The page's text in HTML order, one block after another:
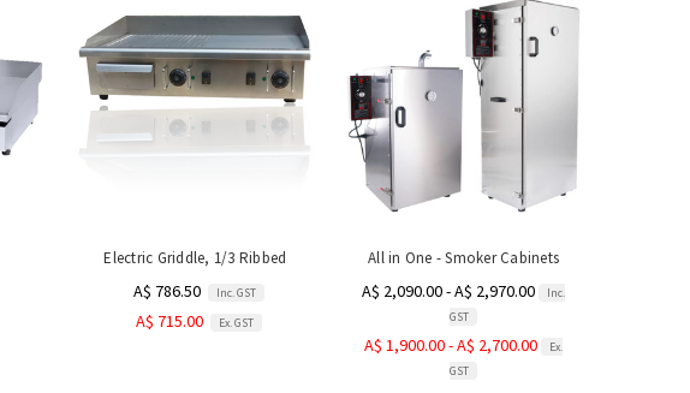
Electric Griddle, 1/3 Ribbed
A$ 786.50 Inc. GST
A$ 715.00 Ex. GST
All in One - Smoker Cabinets
A$ 2,090.00 - A$ 2,970.00
Inc.
GST
A$ 1,900.00 - A$ 2,700.00
Ex.
GST